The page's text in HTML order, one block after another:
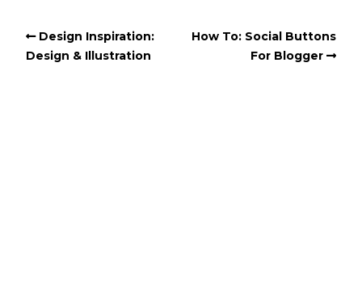
Design Inspiration:
Design & Illustration
How To: Social Buttons
For Blogger